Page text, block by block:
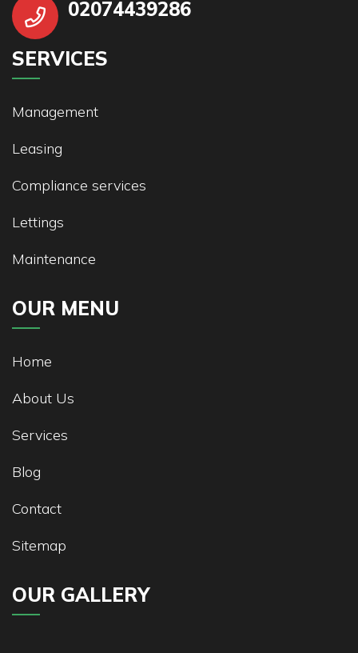
02074439286
SERVICES
Management
Leasing
Compliance services
Lettings
Maintenance
OUR MENU
Home
About Us
Services
Blog
Contact
Sitemap
OUR GALLERY